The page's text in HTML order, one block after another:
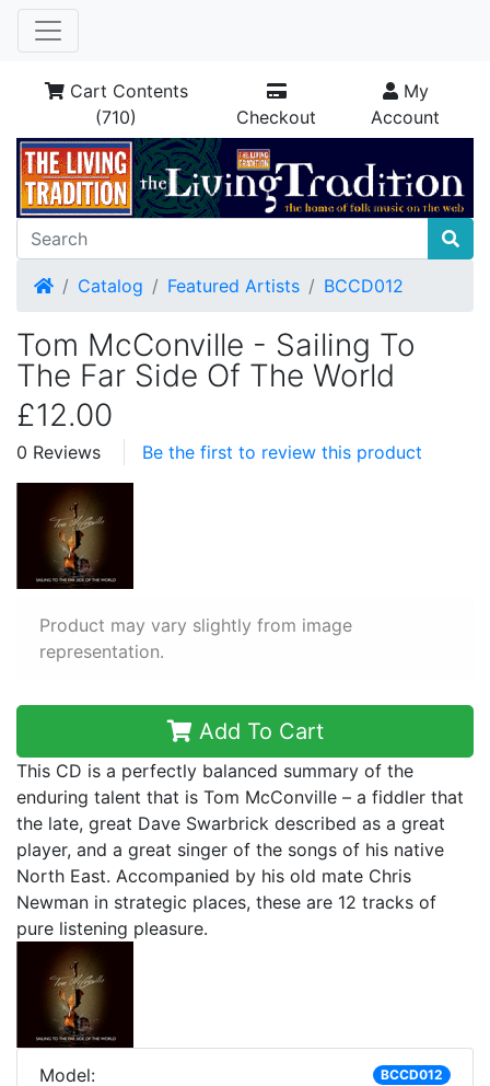
Cart Contents
(710)
Checkout
My
Account
HomeCatalog Featured Artists BCCD012
Tom McConville - Sailing To
The Far Side Of The World
£12.00
0 Reviews Be the first to review this product
Product may vary slightly from image
representation.
Add To Cart
This CD is a perfectly balanced summary of the
enduring talent that is Tom McConville – a fiddler that
the late, great Dave Swarbrick described as a great
player, and a great singer of the songs of his native
North East. Accompanied by his old mate Chris
Newman in strategic places, these are 12 tracks of
pure listening pleasure.
Model: BCCD012